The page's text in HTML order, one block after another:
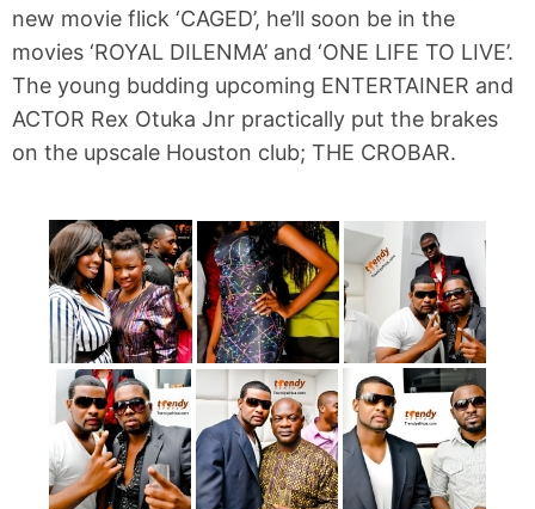
new movie flick ‘CAGED’, he’ll soon be in the
movies ‘ROYAL DILENMA’ and ‘ONE LIFE TO LIVE’.
The young budding upcoming ENTERTAINER and
ACTOR Rex Otuka Jnr practically put the brakes
on the upscale Houston club; THE CROBAR.